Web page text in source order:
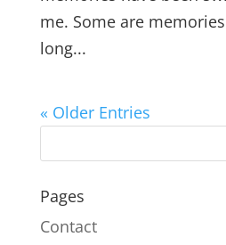
me. Some are
long...
« Older Entries
Pages
Contact